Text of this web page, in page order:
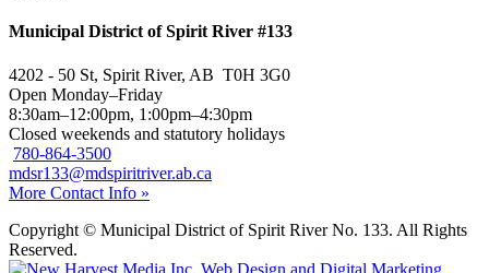
Municipal District of Spirit River #133
4202 - 50 St, Spirit River, AB T0H 3G0
Open Monday–Friday
8:30am–12:00pm, 1:00pm–4:30pm
Closed weekends and statutory holidays
780-864-3500
mdsr133@mdspiritriver.ab.ca
More Contact Info »
Copyright © Municipal District of Spirit River No. 133. All Rights
Reserved.